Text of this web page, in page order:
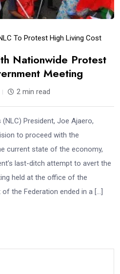
To Protest High Living Cost
Nationwide Protest
Meeting
2 min read
President, Joe Ajaero,
to proceed with the
current state of the economy,
last-ditch attempt to avert the
held at the office of the
the Federation ended in a […]